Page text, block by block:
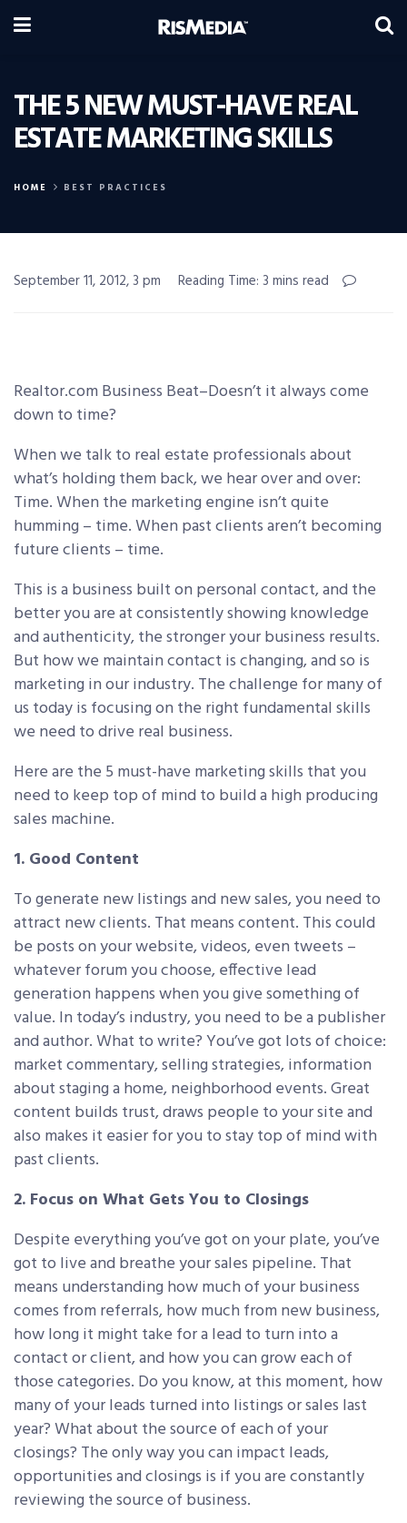
THE 5 NEW MUST-HAVE REAL
ESTATE MARKETING SKILLS
HOME BEST PRACTICES
September 11, 2012, 3 pm Reading Time: 3 mins read
Realtor.com Business Beat–Doesn’t it always come
down to time?
When we talk to real estate professionals about
what’s holding them back,we hear over and over:
Time. When the marketing engine isn’t quite
humming – time. When past clients aren’t becoming
future clients – time.
This is a business built on personal contact, and the
better you are at consistently showing knowledge
and authenticity, the stronger your business results.
But how we maintain contact is changing, and so is
marketing in our industry. The challenge for many of
us today is focusing on the right fundamental skills
we need to drive real business.
Here are the 5 must-have marketing skills that you
need to keep top of mind to build a high producing
sales machine.
1. Good Content
To generate new listings and new sales, you need to
attract new clients. That means content. This could
be posts on your website, videos, even tweets –
whatever forum you choose, effective lead
generation happens when you give something of
value. In today’s industry, you need to be a publisher
and author. What to write? You’ve got lots of choice:
market commentary, selling strategies, information
about staging a home, neighborhood events. Great
content builds trust, draws people to your site and
also makes it easier for you to stay top of mind with
past clients.
2. Focus on What Gets You to Closings
Despite everything you’ve got on your plate, you’ve
got to live and breathe your sales pipeline. That
means understanding how much of your business
comes from referrals, how much from new business,
how long it might take for a lead to turn into a
contact or client, and how you can grow each of
those categories. Do you know, at this moment, how
many of your leads turned into listings or sales last
year? What about the source of each of your
closings? The only way you can impact leads,
opportunities and closings is if you are constantly
reviewing the source of business.